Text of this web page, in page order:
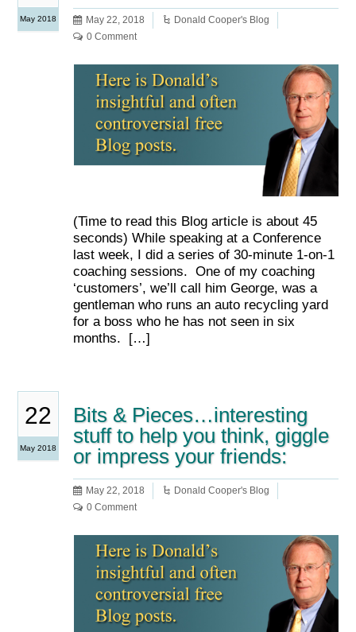
May 2018 May 22, 2018
Donald Cooper's Blog
0 Comment
(Time to read this Blog article is about 45
seconds) While speaking at a Conference
last week, I did a series of 30-minute 1-on-1
coaching sessions. One of my coaching
‘customers’, we’ll call him George, was a
gentleman who runs an auto recycling yard
for a boss who he has not seen in six
months. […]
22
May 2018
Bits & Pieces…interesting
stuff to help you think, giggle
or impress your friends:
May 22, 2018
Donald Cooper's Blog
0 Comment